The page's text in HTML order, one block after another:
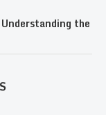
the